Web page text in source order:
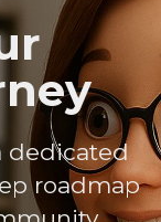
dedicated
roadmap